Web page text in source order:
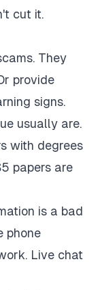
cut it.
They
provide
signs.
usually are.
with degrees
papers are
is a bad
phone
Live chat